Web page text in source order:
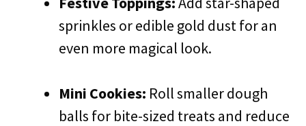
sprinkles or edible gold dust for an
even more magical look.
Mini Cookies: Roll smaller dough
balls for bite-sized treats and reduce